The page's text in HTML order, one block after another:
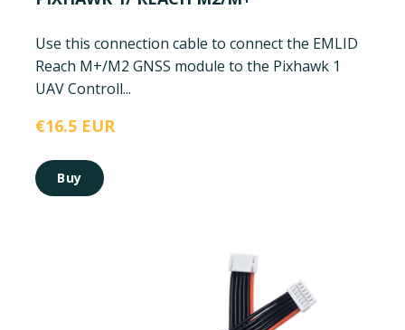
Use this connection cable to connect the EMLID
Reach M+/M2 GNSS module to the Pixhawk 1
UAV Controll...
€16.5 EUR
Buy